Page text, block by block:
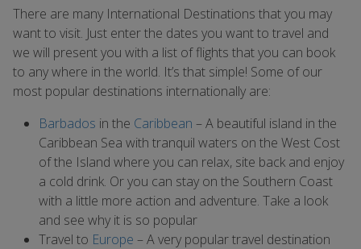
There are many International Destinations that you may
want to visit. Just enter the dates you want to travel and
we will present you with a list of flights that you can book
to any where in the world. It’s that simple! Some of our
most popular destinations internationally are:
Barbados in the Caribbean – A beautiful island in the
Caribbean Sea with tranquil waters on the West Cost
of the Island where you can relax, site back and enjoy
a cold drink. Or you can stay on the Southern Coast
with a little more action and adventure. Take a look
and see why it is so popular
Travel to Europe – A very popular travel destination